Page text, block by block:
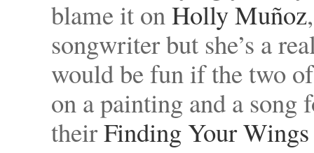
blame it onHolly Muñoz
songwriter but she’s a
would be fun if the two
on a painting and a song
theirFinding Your Wings